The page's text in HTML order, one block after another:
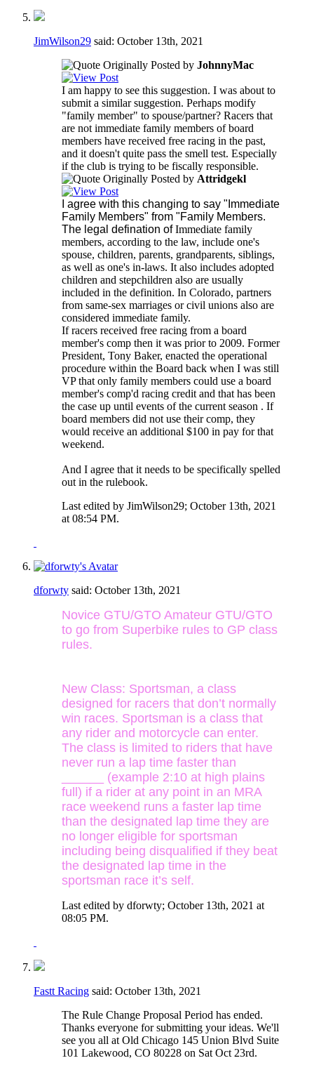
JimWilson29 said: October 13th, 2021
Originally Posted by JohnnyMac
I am happy to see this suggestion. I was about to
submit a similar suggestion. Perhaps modify
"family member" to spouse/partner? Racers that
are not immediate family members of board
members have received free racing in the past,
and it doesn't quite pass the smell test. Especially
if the club is trying to be fiscally responsible.
Originally Posted by Attridgekl
I agree with this changing to say "Immediate
Family Members" from "Family Members.
The legal defination ofImmediate family
members, according to the law, include one's
spouse, children, parents, grandparents, siblings,
as well as one's in-laws. It also includes adopted
children and stepchildren also are usually
included in the definition. In Colorado, partners
from same-sex marriages or civil unions also are
considered immediate family.
If racers received free racing from a board
member's comp then it was prior to 2009. Former
President, Tony Baker, enacted the operational
procedure within the Board back when I was still
VP that only family members could use a board
member's comp'd racing credit and that has been
the case up until events of the current season . If
board members did not use their comp, they
would receive an additional $100 in pay for that
weekend.
And I agree that it needs to be specifically spelled
out in the rulebook.
Last edited by JimWilson29; October 13th, 2021
at 08:54 PM.
dforwty said: October 13th, 2021
Novice GTU/GTO Amateur GTU/GTO
to go from Superbike rules to GP class
rules.
New Class: Sportsman, a class
designed for racers that don’t normally
win races. Sportsman is a class that
any rider and motorcycle can enter.
The class is limited to riders that have
never run a lap time faster than
______ (example 2:10 at high plains
full) if a rider at any point in an MRA
race weekend runs a faster lap time
than the designated lap time they are
no longer eligible for sportsman
including being disqualified if they beat
the designated lap time in the
sportsman race it’s self.
Last edited by dforwty; October 13th, 2021 at
08:05 PM.
Fastt Racing said: October 13th, 2021
The Rule Change Proposal Period has ended.
Thanks everyone for submitting your ideas. We'll
see you all at Old Chicago 145 Union Blvd Suite
101 Lakewood, CO 80228 on Sat Oct 23rd.